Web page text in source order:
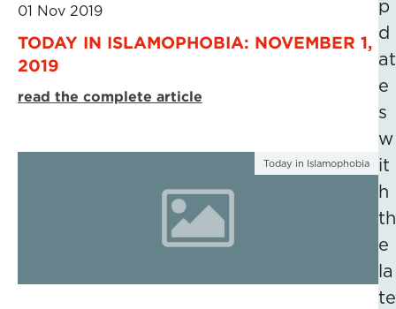
01 Nov 2019
TODAY IN ISLAMOPHOBIA: NOVEMBER 1,
2019
read the complete article
Today in Islamophobia
p
d
at
e
s
w
it
h
th
e
la
te